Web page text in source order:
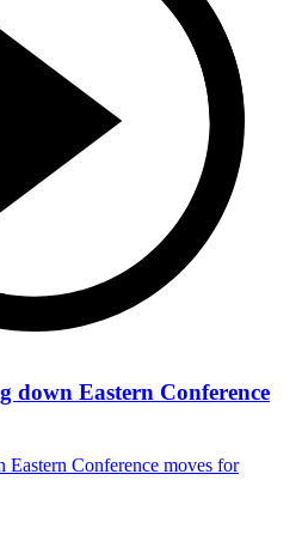
down Eastern Conference
Conference moves for